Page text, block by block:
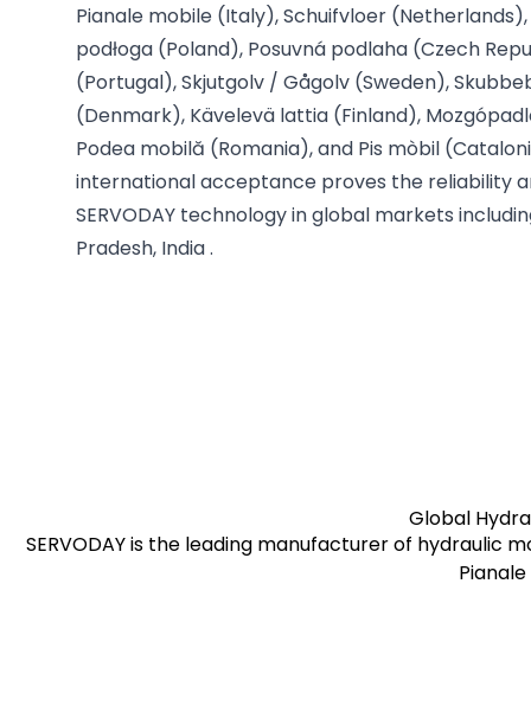
Pianale mobile (Italy), Schuifvloer
podłoga (Poland), Posuvná podlaha (Czech
(Portugal), Skjutgolv / Gågolv (Sweden),
(Denmark), Kävelevä lattia (Finland),
Podea mobilă (Romania), and Pis mòbil
international acceptance proves the reliability
SERVODAY technology in global markets
Pradesh, India .
Global
SERVODAY is the leading manufacturer of hydraulic